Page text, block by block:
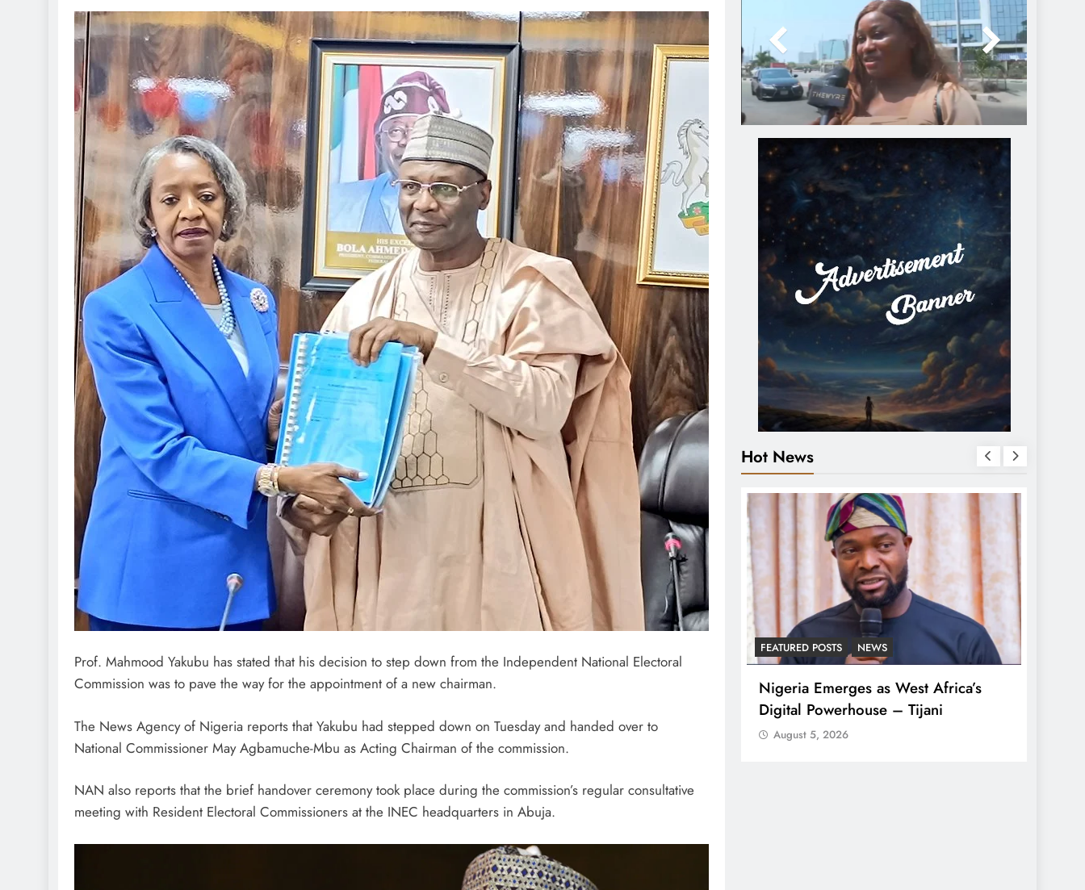
Prof. Mahmood Yakubu has stated that his decision to step down from the Independent National Electoral
Commission was to pave the way for the appointment of a new chairman.
The News Agency of Nigeria reports that Yakubu had stepped down on Tuesday and handed over to
National Commissioner May Agbamuche-Mbu as Acting Chairman of the commission.
NAN also reports that the brief handover ceremony took place during the commission’s regular consultative
meeting with Resident Electoral Commissioners at the INEC headquarters in Abuja.
Hot News
Nyesom Wike Dismisses Amaechi’s
August 5, 2026
FEATURED POSTS NEWS
Nigeria Emerges as West Africa’s
Digital Powerhouse – Tijani
August 5, 2026